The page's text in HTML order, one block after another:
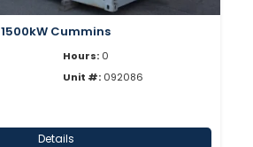
1500kW Cummins
Hours: 0
Unit #: 092086
Details